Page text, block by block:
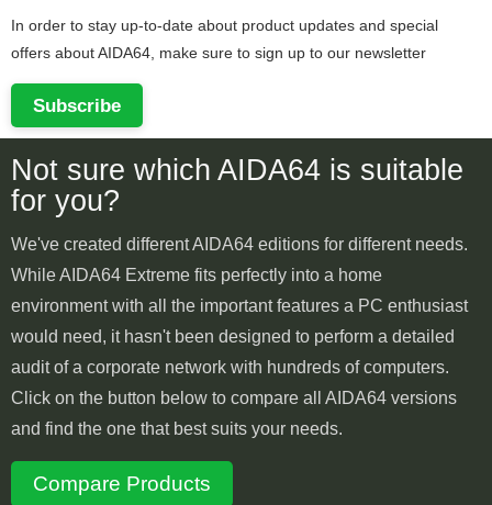
In order to stay up-to-date about product updates and special
offers about AIDA64, make sure to sign up to our newsletter
Subscribe
Not sure which AIDA64 is suitable
for you?
We've created different AIDA64 editions for different needs.
While AIDA64 Extreme fits perfectly into a home
environment with all the important features a PC enthusiast
would need, it hasn't been designed to perform a detailed
audit of a corporate network with hundreds of computers.
Click on the button below to compare all AIDA64 versions
and find the one that best suits your needs.
Compare Products